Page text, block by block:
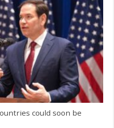
could soon be